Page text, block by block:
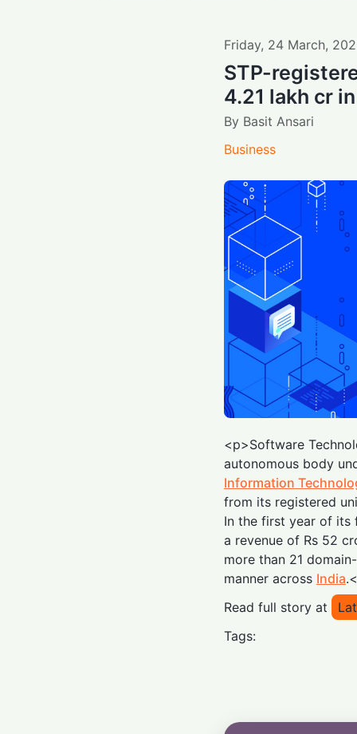
Friday, 24 March,
STP-
4.21 lakh cr
By Basit Ansari
Business
<p>Software
autonomous body
Information
from its registered
In the first year of its
a revenue of Rs 52
more than 21
manner across India
Read full story at
Tags: